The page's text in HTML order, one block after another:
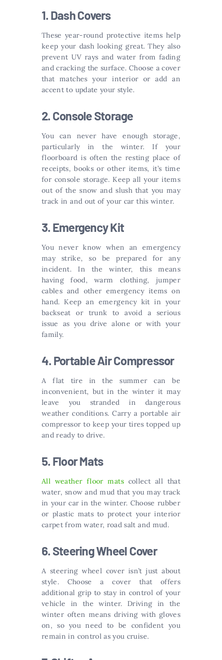
1. Dash Covers
These year-round protective items help
keep your dash looking great. They also
prevent UV rays and water from fading
and cracking the surface. Choose a cover
that matches your interior or add an
accent to update your style.
2. Console Storage
You can never have enough storage,
particularly in the winter. If your
floorboard is often the resting place of
receipts, books or other items, it’s time
for console storage. Keep all your items
out of the snow and slush that you may
track in and out of your car this winter.
3. Emergency Kit
You never know when an emergency
may strike, so be prepared for any
incident. In the winter, this means
having food, warm clothing, jumper
cables and other emergency items on
hand. Keep an emergency kit in your
backseat or trunk to avoid a serious
issue as you drive alone or with your
family.
4. Portable Air Compressor
A flat tire in the summer can be
inconvenient, but in the winter it may
leave you stranded in dangerous
weather conditions. Carry a portable air
compressor to keep your tires topped up
and ready to drive.
5. Floor Mats
All weather floor matscollect all that
water, snow and mud that you may track
in your car in the winter. Choose rubber
or plastic mats to protect your interior
carpet from water, road salt and mud.
6. Steering Wheel Cover
A steering wheel cover isn’t just about
style. Choose a cover that offers
additional grip to stay in control of your
vehicle in the winter. Driving in the
winter often means driving with gloves
on, so you need to be confident you
remain in control as you cruise.